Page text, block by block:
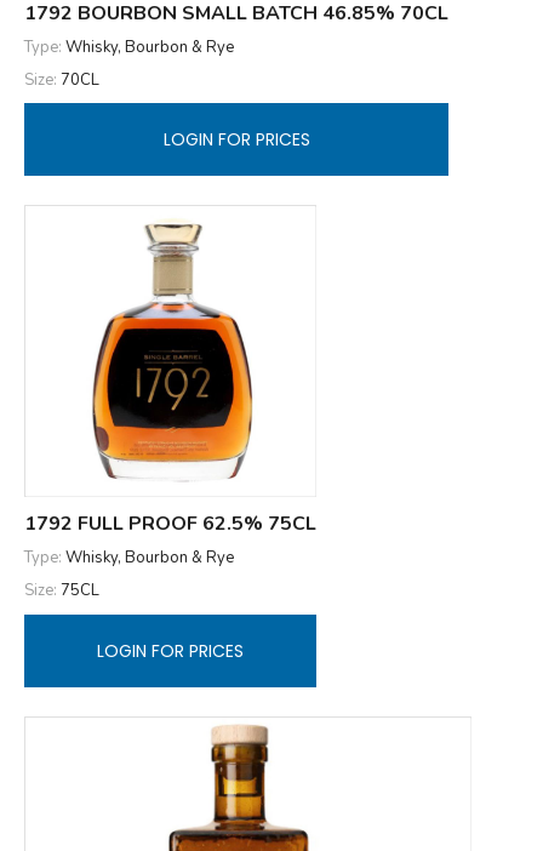
1792 BOURBON SMALL BATCH 46.85% 70CL
Type: Whisky, Bourbon & Rye
Size: 70CL
LOGIN FOR PRICES
1792 FULL PROOF 62.5% 75CL
Type: Whisky, Bourbon & Rye
Size: 75CL
LOGIN FOR PRICES